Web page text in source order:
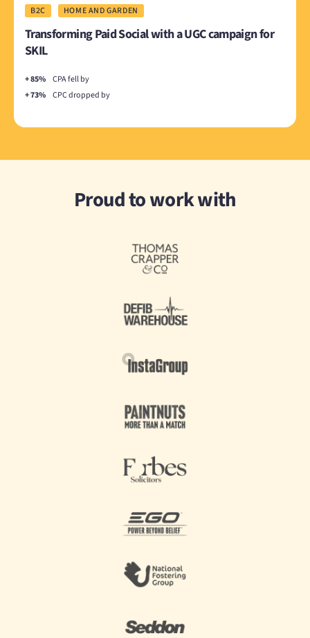
B2C HOME AND GARDEN
Transforming Paid Social with a UGC campaign for
SKIL
+ 85% CPA fell by
+ 73% CPC dropped by
Proud to work with